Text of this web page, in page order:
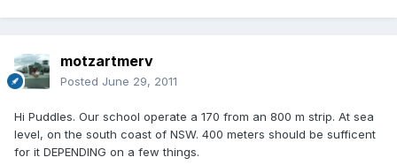
motzartmerv
Posted June 29, 2011
Hi Puddles. Our school operate a 170 from an 800 m strip. At sea
level, on the south coast of NSW. 400 meters should be sufficent
for it DEPENDING on a few things.